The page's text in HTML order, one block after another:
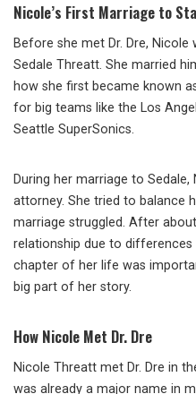
Nicole’s First Marriage to
Before she met Dr. Dre,
Sedale Threatt. She married
how she first became known
for big teams like the Los
Seattle SuperSonics.
During her marriage to
attorney. She tried to balance
marriage struggled. After
relationship due to
chapter of her life was
big part of her story.
How Nicole Met Dr. Dre
Nicole Threatt met Dr. Dre in
was already a major name in